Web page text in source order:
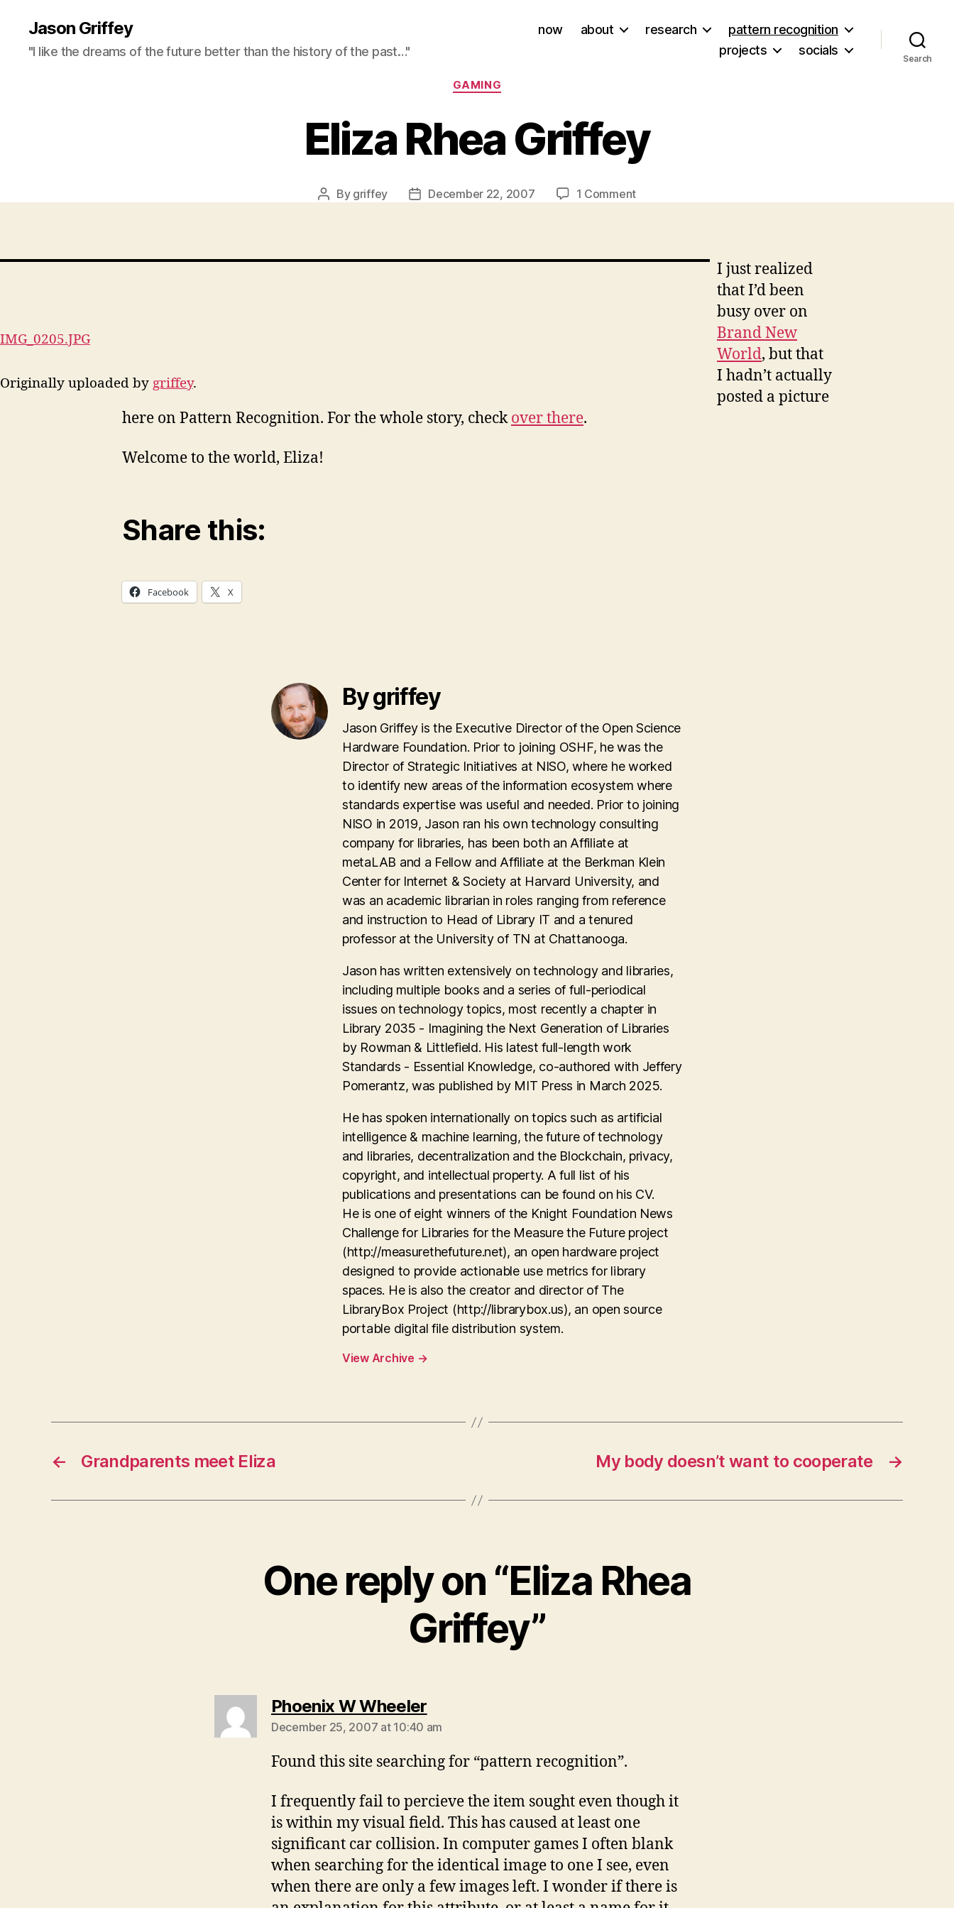
Jason Griffey
"I like the dreams of the future better than the history of the past…"
now about research
pattern recognition
projects
socials
Search
Categories
GAMING
Eliza Rhea Griffey
Post
By griffey
PostDecember 22, 2007 1 Commenton
IMG_0205.JPG
Originally uploaded by griffey.
I just realized
that I’d been
busy over on
Brand New
World, but that
I hadn’t actually
posted a picture
here on Pattern Recognition. For the whole story, checkover there.
Welcome to the world, Eliza!
Share this:
Facebook X
By griffey
Jason Griffey is the Executive Director of the Open Science
Hardware Foundation. Prior to joining OSHF, he was the
Director of Strategic Initiatives at NISO, where he worked
to identify new areas of the information ecosystem where
standards expertise was useful and needed. Prior to joining
NISO in 2019, Jason ran his own technology consulting
company for libraries, has been both an Affiliate at
metaLAB and a Fellow and Affiliate at the Berkman Klein
Center for Internet & Society at Harvard University, and
was an academic librarian in roles ranging from reference
and instruction to Head of Library IT and a tenured
professor at the University of TN at Chattanooga.
Jason has written extensively on technology and libraries,
including multiple books and a series of full-periodical
issues on technology topics, most recently a chapter in
Library 2035 - Imagining the Next Generation of Libraries
by Rowman & Littlefield. His latest full-length work
Standards - Essential Knowledge, co-authored with Jeffery
Pomerantz, was published by MIT Press in March 2025.
He has spoken internationally on topics such as artificial
intelligence & machine learning, the future of technology
and libraries, decentralization and the Blockchain, privacy,
copyright, and intellectual property. A full list of his
publications and presentations can be found on his CV.
He is one of eight winners of the Knight Foundation News
Challenge for Libraries for the Measure the Future project
(http://measurethefuture.net), an open hardware project
designed to provide actionable use metrics for library
spaces. He is also the creator and director of The
LibraryBox Project (http://librarybox.us), an open source
portable digital file distribution system.
View Archive →
← Grandparents meet Eliza →
My body doesn’t want to cooperate
One reply on “Eliza Rhea
Griffey”
Phoenix W Wheelersays:
December 25, 2007 at 10:40 am
Found this site searching for “pattern recognition”.
I frequently fail to percieve the item sought even though it
is within my visual field. This has caused at least one
significant car collision. In computer games I often blank
when searching for the identical image to one I see, even
when there are only a few images left. I wonder if there is